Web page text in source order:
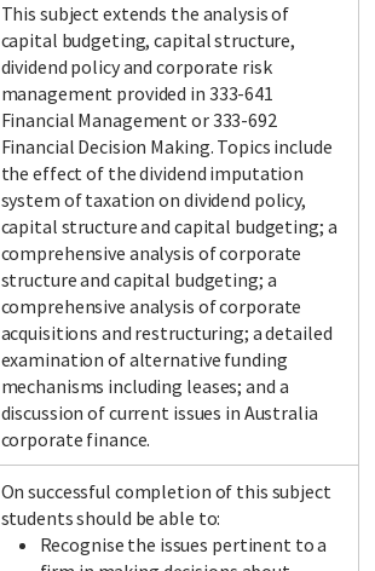
This subject extends the analysis of
capital budgeting, capital structure,
dividend policy and corporate risk
management provided in 333-641
Financial Management or 333-692
Financial Decision Making. Topics include
the effect of the dividend imputation
system of taxation on dividend policy,
capital structure and capital budgeting; a
comprehensive analysis of corporate
structure and capital budgeting; a
comprehensive analysis of corporate
acquisitions and restructuring; a detailed
examination of alternative funding
mechanisms including leases; and a
discussion of current issues in Australia
corporate finance.
On successful completion of this subject
students should be able to:
Recognise the issues pertinent to a